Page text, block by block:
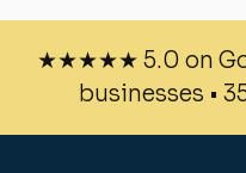
★★★★★ 5.0 on
businesses •